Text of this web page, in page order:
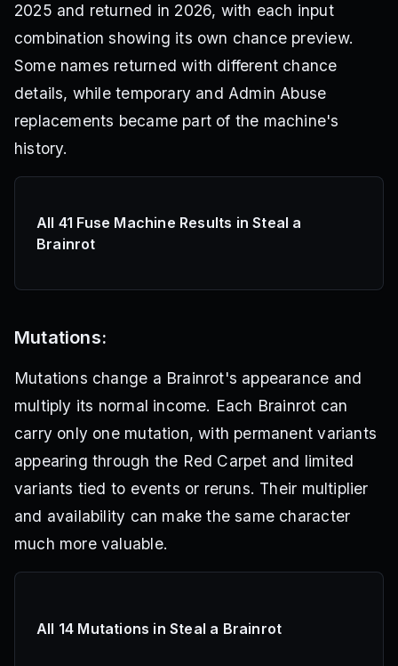
2025 and returned in 2026, with each input
combination showing its own chance preview.
Some names returned with different chance
details, while temporary and Admin Abuse
replacements became part of the machine's
history.
All 41 Fuse Machine Results in Steal a
Brainrot
Mutations:
Mutations change a Brainrot's appearance and
multiply its normal income. Each Brainrot can
carry only one mutation, with permanent variants
appearing through the Red Carpet and limited
variants tied to events or reruns. Their multiplier
and availability can make the same character
much more valuable.
All 14 Mutations in Steal a Brainrot